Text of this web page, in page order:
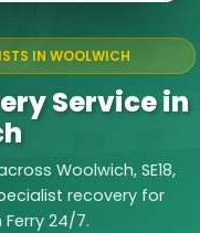
IN WOOLWICH
Service in
Woolwich, SE18,
recovery for
24/7.